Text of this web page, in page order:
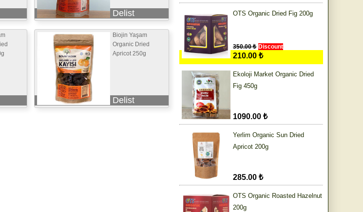
Delist
Biojin Yaşam
Organic Dried
Apricot 250g
Delist
OTS Organic Dried Fig 200g
350.00 ₺ Discount
210.00 ₺
Ekoloji Market Organic Dried
Fig 450g
1090.00 ₺
Yerlim Organic Sun Dried
Apricot 200g
285.00 ₺
OTS Organic Roasted Hazelnut
200g